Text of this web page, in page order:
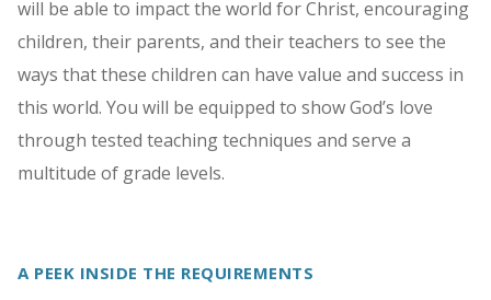
will be able to impact the world for Christ, encouraging
children, their parents, and their teachers to see the
ways that these children can have value and success in
this world. You will be equipped to show God’s love
through tested teaching techniques and serve a
multitude of grade levels.
A PEEK INSIDE THE REQUIREMENTS